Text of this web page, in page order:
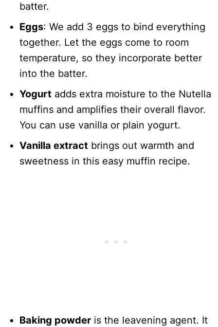
batter.
Eggs: We add 3 eggs to bind everything
together. Let the eggs come to room
temperature, so they incorporate better
into the batter.
Yogurt adds extra moisture to the Nutella
muffins and amplifies their overall flavor.
You can use vanilla or plain yogurt.
Vanilla extract brings out warmth and
sweetness in this easy muffin recipe.
Baking powder is the leavening agent. It